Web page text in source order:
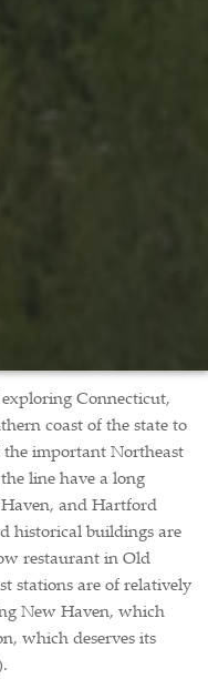
Connecticut,
coast of the state to
the important Northeast
line have a long
and Hartford
historical buildings are
restaurant in Old
stations are of relatively
New Haven, which
which deserves its